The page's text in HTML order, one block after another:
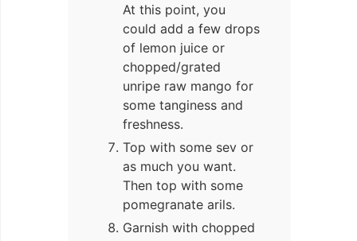
At this point, you
could add a few drops
of lemon juice or
chopped/grated
unripe raw mango for
some tanginess and
freshness.
Top with some sev or
as much you want.
Then top with some
pomegranate arils.
Garnish with chopped